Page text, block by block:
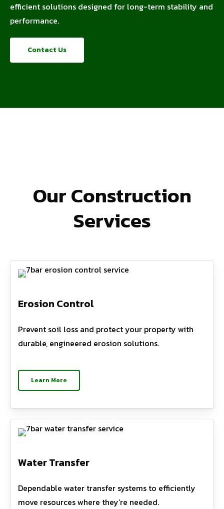
efficient solutions designed for long-term stability and
performance.
Contact Us
Our Construction
Services
Erosion Control
Prevent soil loss and protect your property with
durable, engineered erosion solutions.
Learn More
Water Transfer
Dependable water transfer systems to efficiently
move resources where they’re needed.